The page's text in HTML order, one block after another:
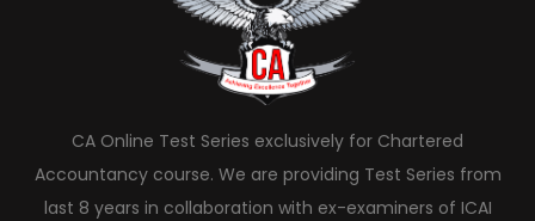
CA Online Test Series exclusively for Chartered
Accountancy course. We are providing Test Series from
last 8 years in collaboration with ex-examiners of ICAI